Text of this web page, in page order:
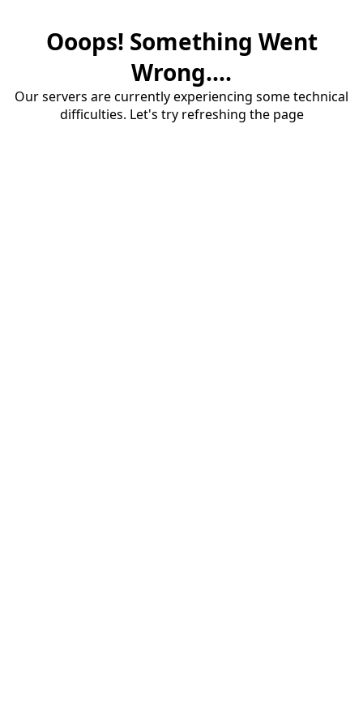
Ooops! Something Went
Wrong....
Our servers are currently experiencing some technical
difficulties. Let's try refreshing the page